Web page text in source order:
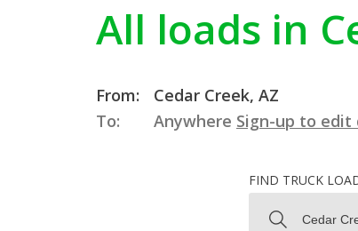
All loads in
From:
Cedar Creek, AZ
To:
Anywhere Sign-up to
FIND TRUCK